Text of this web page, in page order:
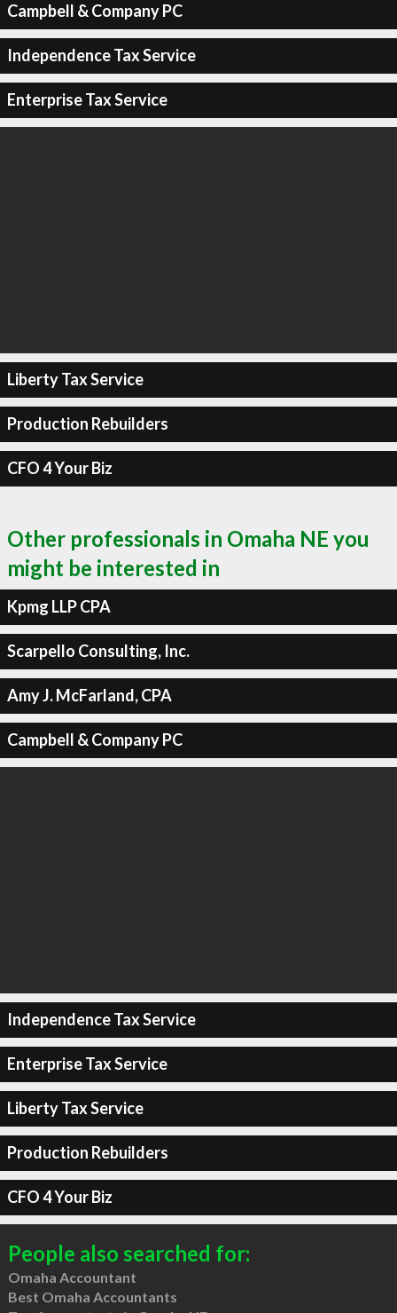
Campbell & Company PC
Independence Tax Service
Enterprise Tax Service
Liberty Tax Service
Production Rebuilders
CFO 4 Your Biz
Other professionals in Omaha NE you
might be interested in
Kpmg LLP CPA
Scarpello Consulting, Inc.
Amy J. McFarland, CPA
Campbell & Company PC
Independence Tax Service
Enterprise Tax Service
Liberty Tax Service
Production Rebuilders
CFO 4 Your Biz
People also searched for:
Omaha Accountant
Best Omaha Accountants